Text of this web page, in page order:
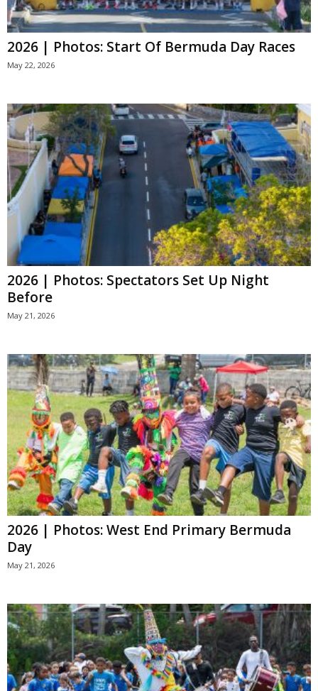
2026 | Photos: Start Of Bermuda Day Races
May 22, 2026
2026 | Photos: Spectators Set Up Night
Before
May 21, 2026
2026 | Photos: West End Primary Bermuda
Day
May 21, 2026